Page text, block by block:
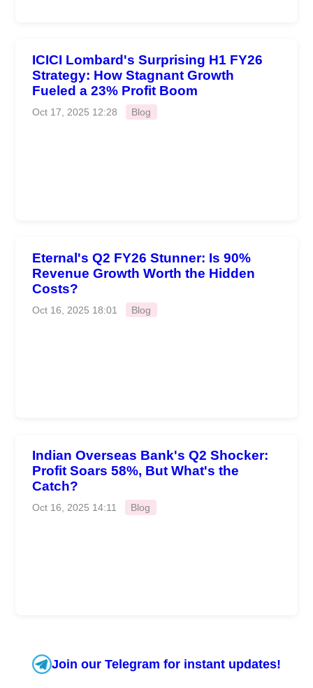
ICICI Lombard's Surprising H1 FY26
Strategy: How Stagnant Growth
Fueled a 23% Profit Boom
Oct 17, 2025 12:28 Blog
Eternal's Q2 FY26 Stunner: Is 90%
Revenue Growth Worth the Hidden
Costs?
Oct 16, 2025 18:01 Blog
Indian Overseas Bank's Q2 Shocker:
Profit Soars 58%, But What's the
Catch?
Oct 16, 2025 14:11 Blog
Join our Telegram for instant updates!